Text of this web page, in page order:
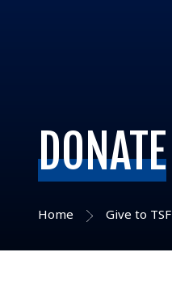
DONATE
Home Give to TSF